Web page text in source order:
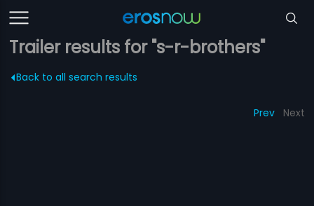
Trailer results for "s-r-brothers"
Back to all search results
Prev Next